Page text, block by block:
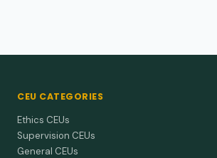
CEU CATEGORIES
Ethics CEUs
Supervision CEUs
General CEUs